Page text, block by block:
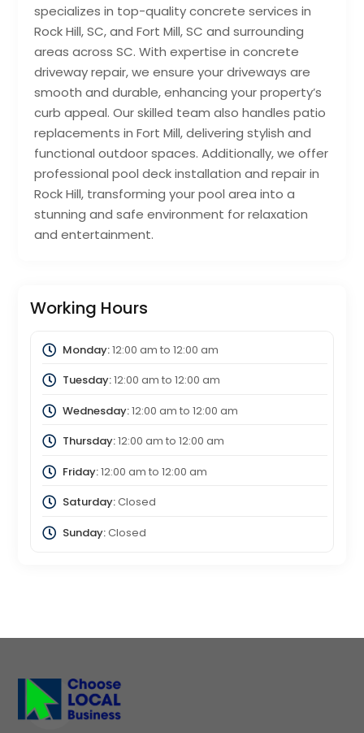
specializes in top-quality concrete services in
Rock Hill, SC, and Fort Mill, SC and surrounding
areas across SC. With expertise in concrete
driveway repair, we ensure your driveways are
smooth and durable, enhancing your property’s
curb appeal. Our skilled team also handles patio
replacements in Fort Mill, delivering stylish and
functional outdoor spaces. Additionally, we offer
professional pool deck installation and repair in
Rock Hill, transforming your pool area into a
stunning and safe environment for relaxation
and entertainment.
Working Hours
Monday:12:00 am to 12:00 am
Tuesday:12:00 am to 12:00 am
Wednesday:12:00 am to 12:00 am
Thursday:12:00 am to 12:00 am
Friday:12:00 am to 12:00 am
Saturday:Closed
Sunday:Closed